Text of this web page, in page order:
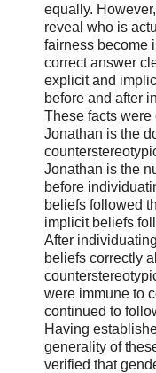
equally.
reveal who is
fairness become
correct answer
explicit and
before and after
These facts were
Jonathan is the
Jonathan is the
before
beliefs followed
implicit beliefs
After
beliefs correctly
were immune to
continued to
Having
generality of
verified that